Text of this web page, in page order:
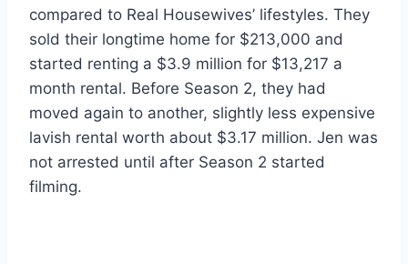
compared to Real Housewives’ lifestyles. They
sold their longtime home for $213,000 and
started renting a $3.9 million for $13,217 a
month rental. Before Season 2, they had
moved again to another, slightly less expensive
lavish rental worth about $3.17 million. Jen was
not arrested until after Season 2 started
filming.